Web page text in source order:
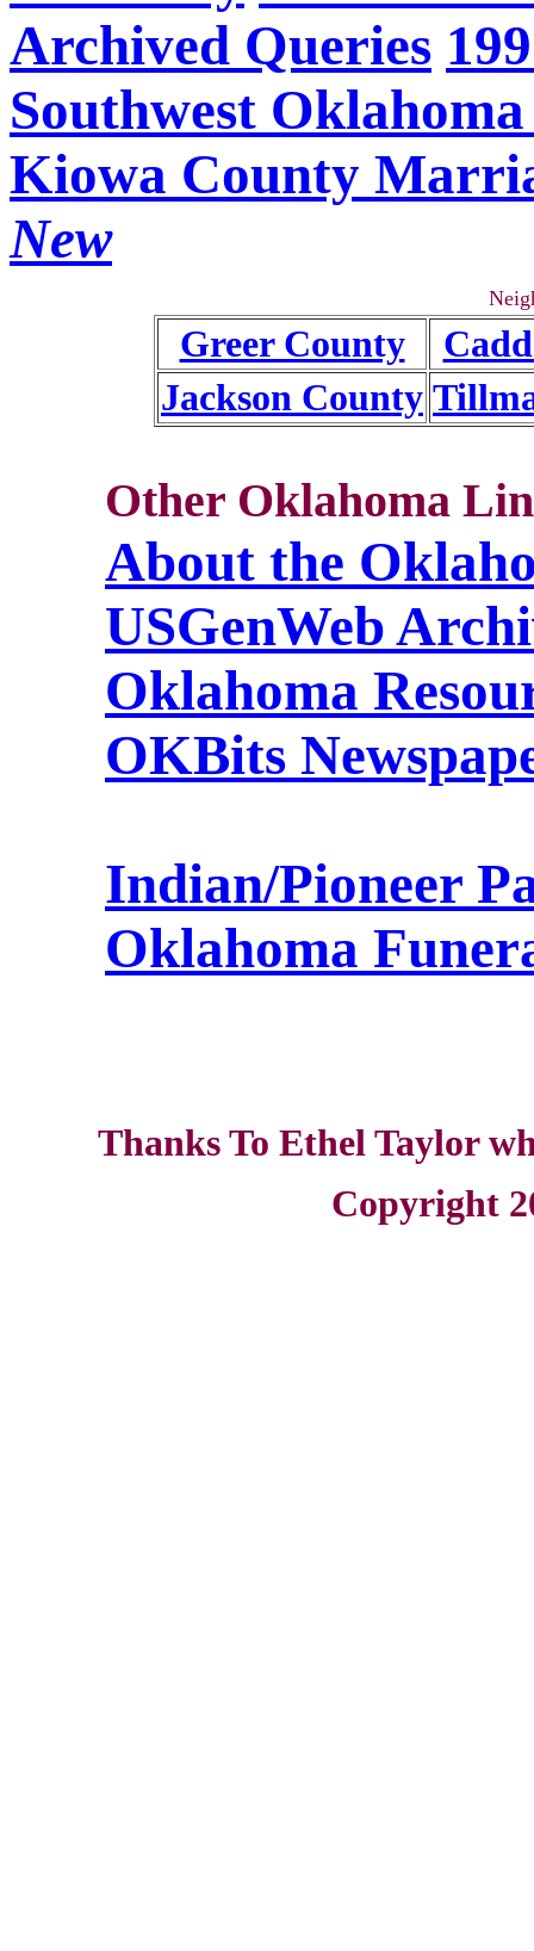
Archived Queries
Southwest
Kiowa County
New
Greer County
Jackson County
Other Oklahoma
About the
USGenWeb
Oklahoma
OKBits
Indian/Pioneer
Oklahoma
Thanks To Ethel Taylor
Copyright